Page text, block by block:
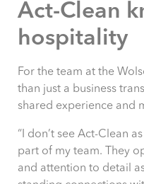
Act-Clean
hospitality
For the team at the
than just a business
shared experience and
“I don’t see Act-Clean
part of my team. They
and attention to detail